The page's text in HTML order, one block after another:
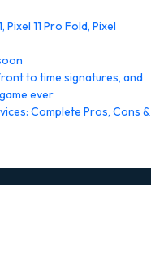
11 Pro Fold, Pixel
to time signatures, and
ever
Complete Pros, Cons &